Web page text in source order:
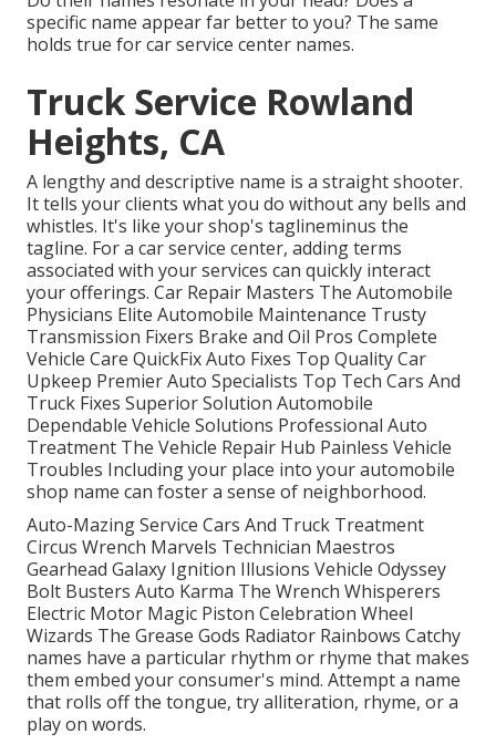
specific name appear far better to you? The same
holds true for car service center names.
Truck Service Rowland
Heights, CA
A lengthy and descriptive name is a straight shooter.
It tells your clients what you do without any bells and
whistles. It's like your shop's taglineminus the
tagline. For a car service center, adding terms
associated with your services can quickly interact
your offerings. Car Repair Masters The Automobile
Physicians Elite Automobile Maintenance Trusty
Transmission Fixers Brake and Oil Pros Complete
Vehicle Care QuickFix Auto Fixes Top Quality Car
Upkeep Premier Auto Specialists Top Tech Cars And
Truck Fixes Superior Solution Automobile
Dependable Vehicle Solutions Professional Auto
Treatment The Vehicle Repair Hub Painless Vehicle
Troubles Including your place into your automobile
shop name can foster a sense of neighborhood.
Auto-Mazing Service Cars And Truck Treatment
Circus Wrench Marvels Technician Maestros
Gearhead Galaxy Ignition Illusions Vehicle Odyssey
Bolt Busters Auto Karma The Wrench Whisperers
Electric Motor Magic Piston Celebration Wheel
Wizards The Grease Gods Radiator Rainbows Catchy
names have a particular rhythm or rhyme that makes
them embed your consumer's mind. Attempt a name
that rolls off the tongue, try alliteration, rhyme, or a
play on words.